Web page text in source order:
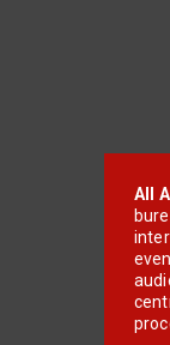
All